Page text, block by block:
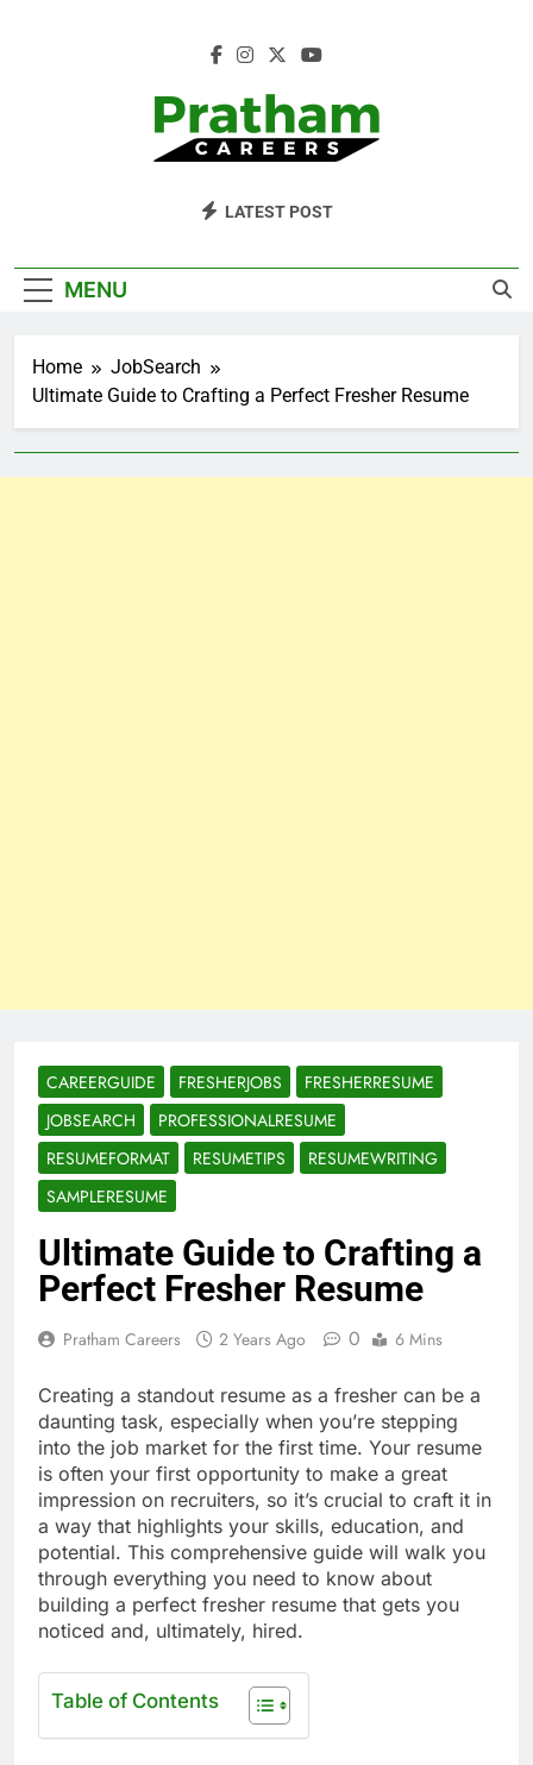
Pratham Careers
LATEST POST
MENU
Home
JobSearch
Ultimate Guide to Crafting a Perfect Fresher Resume
CAREERGUIDE FRESHERJOBS
FRESHERRESUME
JOBSEARCH
PROFESSIONALRESUME
RESUMEFORMAT
RESUMETIPS
RESUMEWRITING
SAMPLERESUME
Ultimate Guide to Crafting a
Perfect Fresher Resume
Pratham Careers 2 Years Ago 0 6 Mins
Creating a standout resume as a fresher can be a
daunting task, especially when you’re stepping
into the job market for the first time. Your resume
is often your first opportunity to make a great
impression on recruiters, so it’s crucial to craft it in
a way that highlights your skills, education, and
potential. This comprehensive guide will walk you
through everything you need to know about
building a perfect fresher resume that gets you
noticed and, ultimately, hired.
Table of Contents